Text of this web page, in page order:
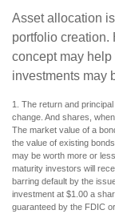
Asset allocation
portfolio creation.
concept may
investments may
1. The return and
change. And shares,
The market value of a
the value of existing
may be worth more or
maturity investors will
barring default by the
investment at $1.00 a
guaranteed by the FDIC